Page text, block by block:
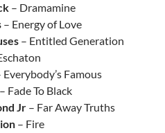
– Dramamine
– Energy of Love
– Entitled Generation
Everybody’s Famous
– Fade To Black
Jr – Far Away Truths
– Fire